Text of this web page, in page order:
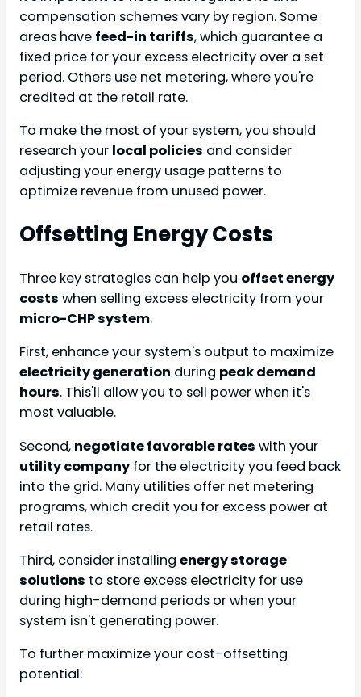
compensation schemes vary by region. Some
areas have feed-in tariffs, which guarantee a
fixed price for your excess electricity over a set
period. Others use net metering, where you're
credited at the retail rate.
To make the most of your system, you should
research your local policies and consider
adjusting your energy usage patterns to
optimize revenue from unused power.
Offsetting Energy Costs
Three key strategies can help you offset energy
costs when selling excess electricity from your
micro-CHP system.
First, enhance your system's output to maximize
electricity generation during peak demand
hours. This'll allow you to sell power when it's
most valuable.
Second, negotiate favorable rates with your
utility company for the electricity you feed back
into the grid. Many utilities offer net metering
programs, which credit you for excess power at
retail rates.
Third, consider installing energy storage
solutions to store excess electricity for use
during high-demand periods or when your
system isn't generating power.
To further maximize your cost-offsetting
potential: